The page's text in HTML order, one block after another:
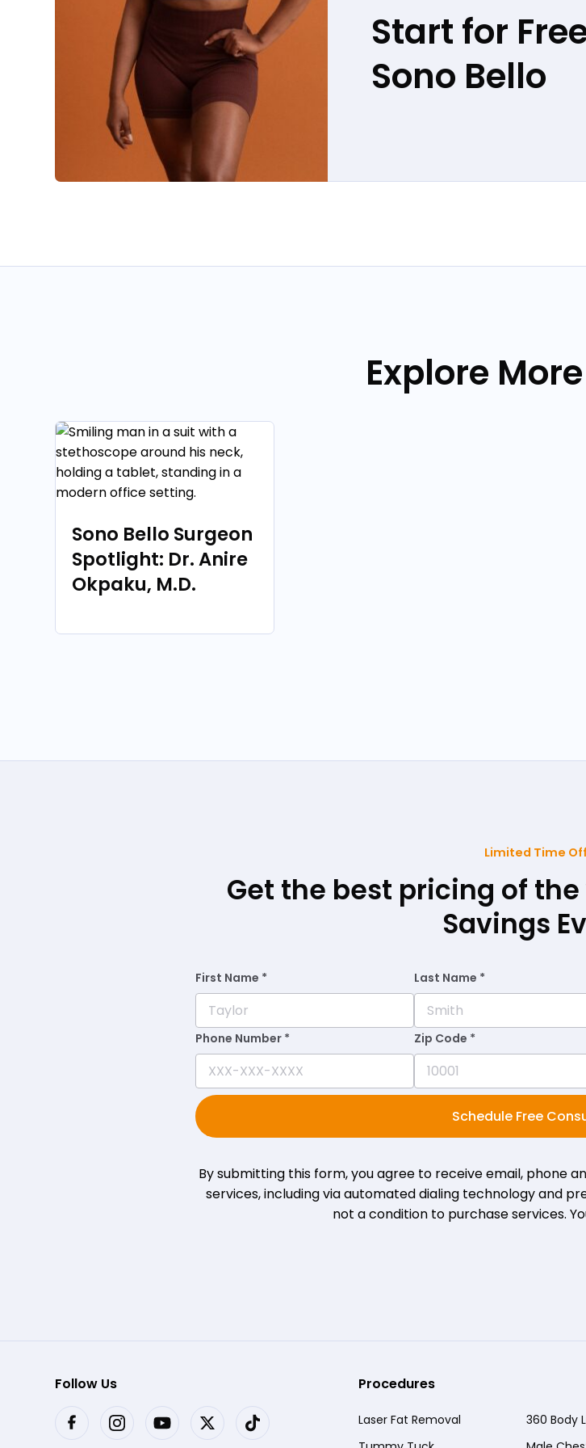
Start for
Sono Bello
Explore
Sono Bello Surgeon
Spotlight: Dr. Anire
Okpaku, M.D.
Limited Time
Get the best pricing of
Savings
First Name * Last Name *
Phone Number * Zip Code *
Schedule Free
By submitting this form, you agree to receive email, phone
services, including via automated dialing technology and
not a condition to purchase services.
Follow Us Procedures
Laser Fat Removal
360 Body